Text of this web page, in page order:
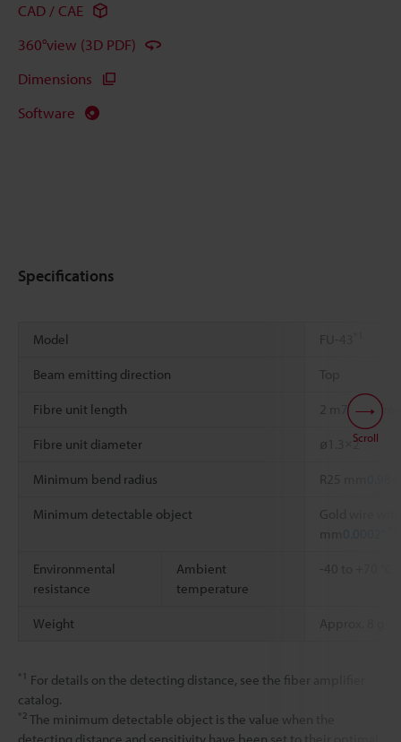
CAD / CAE
360°view (3D PDF)
Dimensions
Software
Specifications
Model FU-43
Beam emitting direction Top
Fibre unit length 2 m 78.74"
Fibre unit diameter ø1.3×2
Minimum bend radius R25 mm
Minimum detectable object
Gold wire
mm 0.0002"
Environmental
resistance
Ambient
temperature
-40 to +70 °C
Weight Approx. 8 g
*1 For details on the detecting distance, see the fiber amplifier
catalog.
*2 The minimum detectable object is the value when the
Scroll